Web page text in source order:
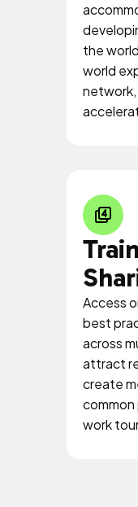
the
world
network,
Access
best
across
attract
create
work